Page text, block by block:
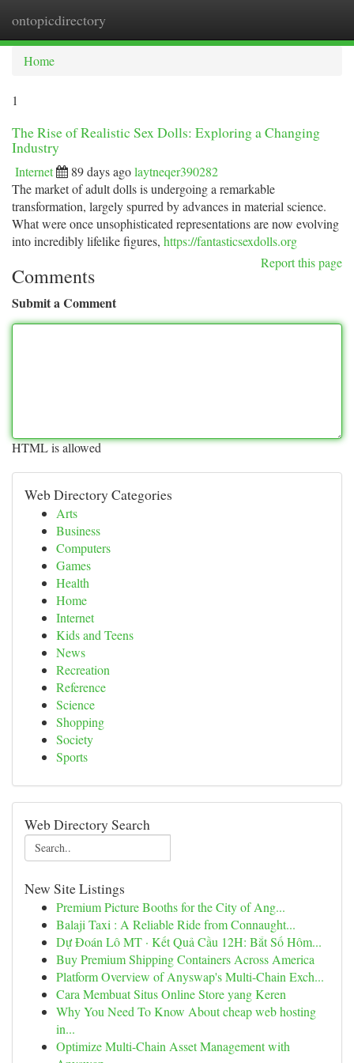
ontopicdirectory
Home
1
The Rise of Realistic Sex Dolls: Exploring a Changing
Industry
Internet 89 days agolaytneqer390282
The market of adult dolls is undergoing a remarkable
transformation, largely spurred by advances in material science.
What were once unsophisticated representations are now evolving
into incredibly lifelike figures, https://fantasticsexdolls.org
Report this page
Comments
Submit a Comment
HTML is allowed
Web Directory Categories
Arts
Business
Computers
Games
Health
Home
Internet
Kids and Teens
News
Recreation
Reference
Science
Shopping
Society
Sports
Web Directory Search
New Site Listings
Premium Picture Booths for the City of Ang...
Balaji Taxi : A Reliable Ride from Connaught...
Dự Đoán Lô MT · Kết Quả Cầu 12H: Bắt Số Hôm...
Buy Premium Shipping Containers Across America
Platform Overview of Anyswap's Multi-Chain Exch...
Cara Membuat Situs Online Store yang Keren
Why You Need To Know About cheap web hosting
in...
Optimize Multi-Chain Asset Management with